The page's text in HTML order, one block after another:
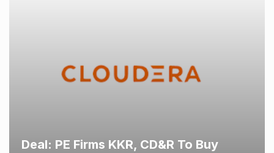
Deal: PE Firms KKR, CD&R To Buy